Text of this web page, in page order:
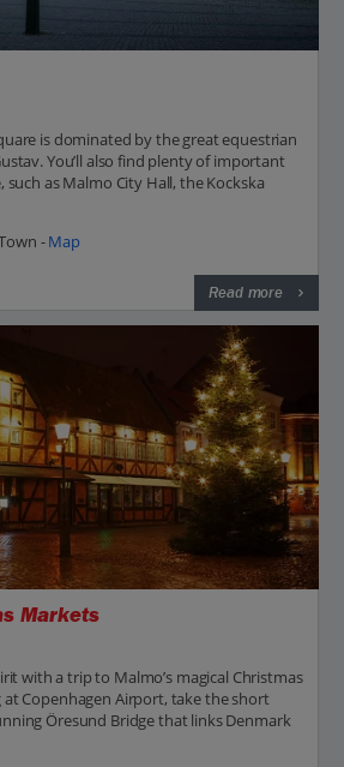
is dominated by the great equestrian
You’ll also find plenty of important
as Malmo City Hall, the Kockska
-Map
Read more
Markets
with a trip to Malmo’s magical Christmas
Copenhagen Airport, take the short
Öresund Bridge that links Denmark